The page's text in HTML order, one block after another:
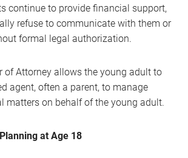
continue to provide financial support,
refuse to communicate with them or
formal legal authorization.
of Attorney allows the young adult to
agent, often a parent, to manage
matters on behalf of the young adult.
at Age 18